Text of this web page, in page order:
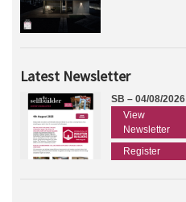
Latest Newsletter
SB – 04/08/2026
View
Newsletter
Register